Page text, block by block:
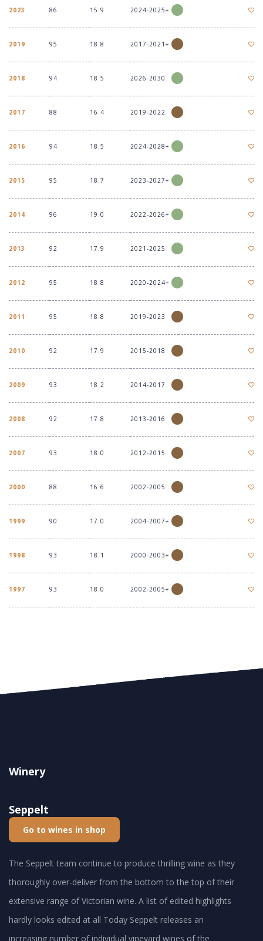
2023 86 15.9 2024-2025+
2019 95 18.8 2017-2021+
2018 94 18.5 2026-2030
2017 88 16.4 2019-2022
2016 94 18.5 2024-2028+
2015 95 18.7 2023-2027+
2014 96 19.0 2022-2026+
2013 92 17.9 2021-2025
2012 95 18.8 2020-2024+
2011 95 18.8 2019-2023
2010 92 17.9 2015-2018
2009 93 18.2 2014-2017
2008 92 17.8 2013-2016
2007 93 18.0 2012-2015
2000 88 16.6 2002-2005
1999 90 17.0 2004-2007+
1998 93 18.1 2000-2003+
1997 93 18.0 2002-2005+
Winery
Seppelt
Go to wines in shop
The Seppelt team continue to produce thrilling wine as they
thoroughly over-deliver from the bottom to the top of their
extensive range of Victorian wine. A list of edited highlights
hardly looks edited at all Today Seppelt releases an
increasing number of individual vineyard wines of the